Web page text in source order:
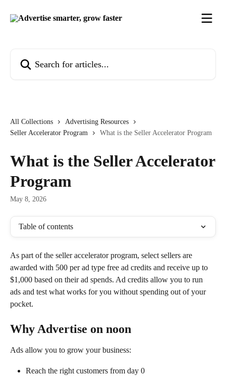
All Collections
Advertising Resources
Seller Accelerator Program
What is the Seller Accelerator Program
What is the Seller Accelerator
Program
May 8, 2026
Table of contents
As part of the seller accelerator program, select sellers are
awarded with 500 per ad type free ad credits and receive up to
$1,000 based on their ad spends. Ad credits allow you to run
ads and test what works for you without spending out of your
pocket.
Why Advertise on noon
Ads allow you to grow your business:
Reach the right customers from day 0